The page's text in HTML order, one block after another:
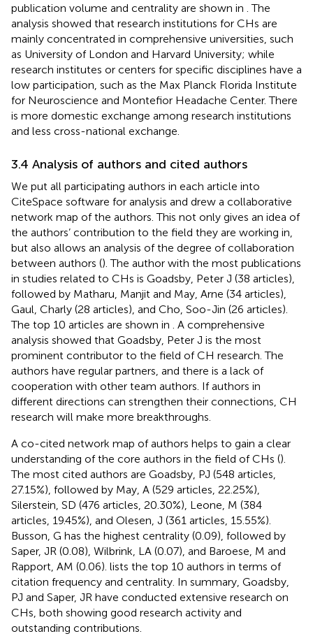
publication volume and centrality are shown in . The
analysis showed that research institutions for CHs are
mainly concentrated in comprehensive universities, such
as University of London and Harvard University; while
research institutes or centers for specific disciplines have a
low participation, such as the Max Planck Florida Institute
for Neuroscience and Montefior Headache Center. There
is more domestic exchange among research institutions
and less cross-national exchange.
3.4 Analysis of authors and cited authors
We put all participating authors in each article into
CiteSpace software for analysis and drew a collaborative
network map of the authors. This not only gives an idea of
the authors’ contribution to the field they are working in,
but also allows an analysis of the degree of collaboration
between authors (). The author with the most publications
in studies related to CHs is Goadsby, Peter J (38 articles),
followed by Matharu, Manjit and May, Arne (34 articles),
Gaul, Charly (28 articles), and Cho, Soo-Jin (26 articles).
The top 10 articles are shown in
. A comprehensive
analysis showed that Goadsby, Peter J is the most
prominent contributor to the field of CH research. The
authors have regular partners, and there is a lack of
cooperation with other team authors. If authors in
different directions can strengthen their connections, CH
research will make more breakthroughs.
A co-cited network map of authors helps to gain a clear
understanding of the core authors in the field of CHs ().
The most cited authors are Goadsby, PJ (548 articles,
27.15%), followed by May, A (529 articles, 22.25%),
Silerstein, SD (476 articles, 20.30%), Leone, M (384
articles, 19.45%), and Olesen, J (361 articles, 15.55%).
Busson, G has the highest centrality (0.09), followed by
Saper, JR (0.08), Wilbrink, LA (0.07), and Baroese, M and
Rapport, AM (0.06). lists the top 10 authors in terms of
citation frequency and centrality. In summary, Goadsby,
PJ and Saper, JR have conducted extensive research on
CHs, both showing good research activity and
outstanding contributions.